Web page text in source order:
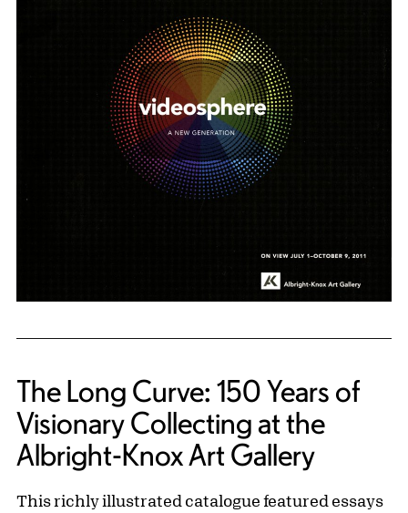
The Long Curve: 150 Years of
Visionary Collecting at the
Albright-Knox Art Gallery
This richly illustrated catalogue featured essays